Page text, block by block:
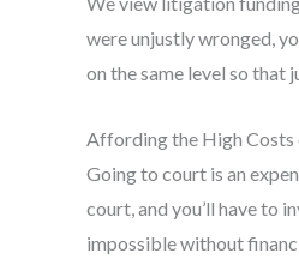
were unjustly wronged,
on the same level so that
Affording the High
Going to court is an
court, and you’ll have to
impossible without